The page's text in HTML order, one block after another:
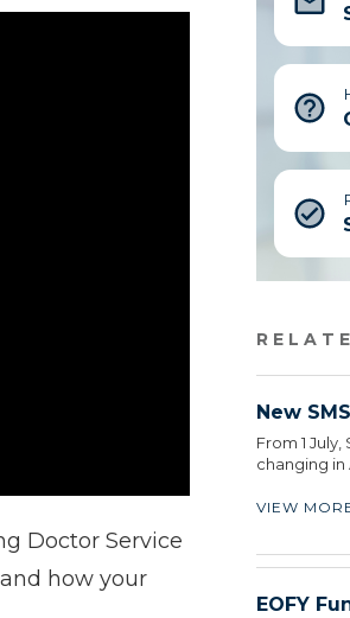
Doctor Service
how your
New
From 1
changing in
VIEW
EOFY